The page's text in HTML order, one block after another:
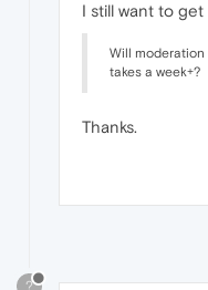
I still want to
Will moderation
takes a week+?
Thanks.
?